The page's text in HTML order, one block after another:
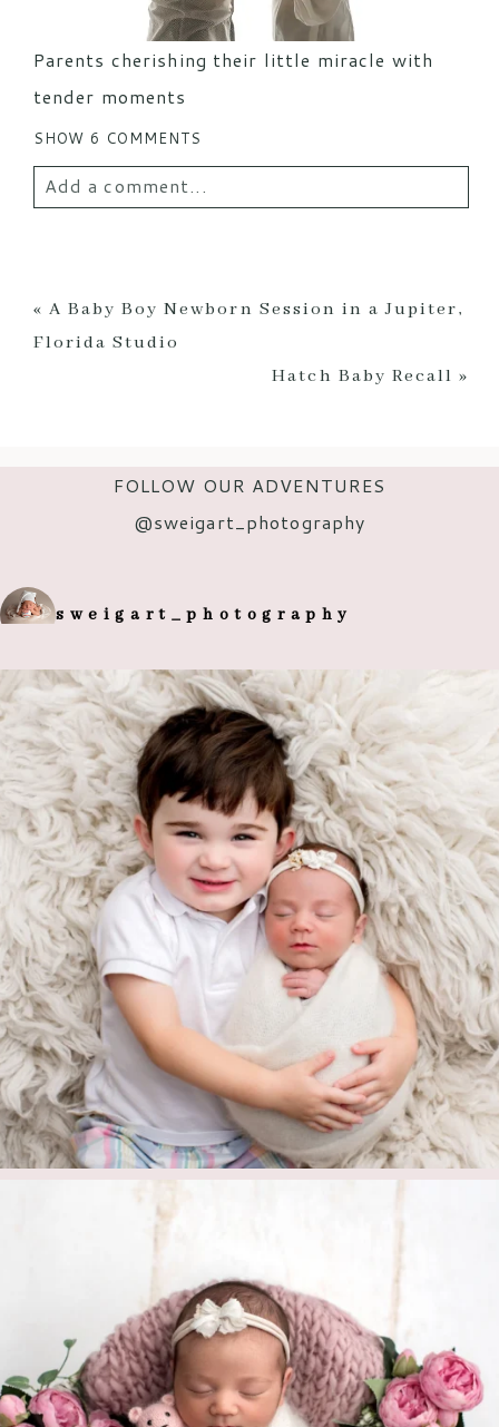
Parents cherishing their little miracle with
tender moments
SHOW 6 COMMENTS
Add a comment...
« A Baby Boy Newborn Session in a Jupiter,
Florida Studio
Hatch Baby Recall »
FOLLOW OUR ADVENTURES
@sweigart_photography
sweigart_photography